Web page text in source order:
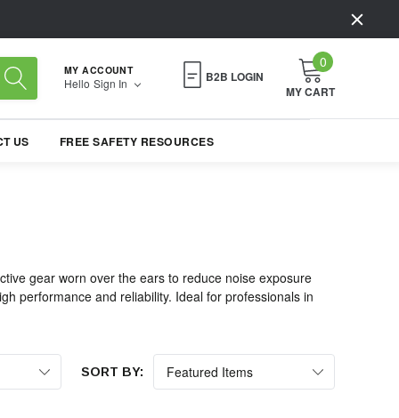
MY ACCOUNT
Hello Sign In B2B LOGIN
0
MY CART
US FREE SAFETY RESOURCES
gear worn over the ears to reduce noise exposure
performance and reliability. Ideal for professionals in
SORT BY: